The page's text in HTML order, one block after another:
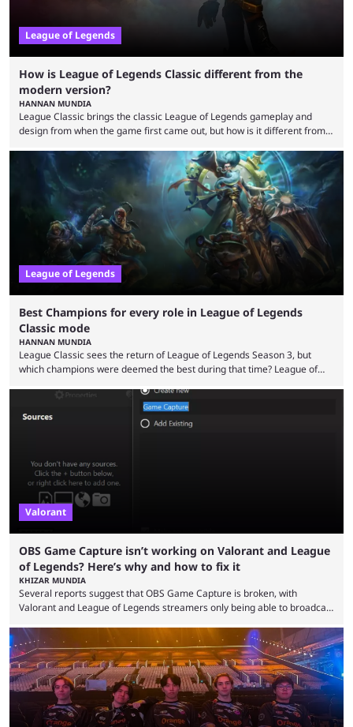
League of Legends
How is League of Legends Classic different from the
modern version?
HANNAN MUNDIA
League Classic brings the classic League of Legends gameplay and
design from when the game first came out, but how is it different from
in its best state in terms of popularity, with a study even reporting that
playing LoL can improve brain function. Over a decade of gameplay and
multiple marketing tactics by Riot Games have bumped up ...
League of Legends
Best Champions for every role in League of Legends
Classic mode
HANNAN MUNDIA
League Classic sees the return of League of Legends Season 3, but
which champions were deemed the best during that time? League of
the map and item-related changes naturally impacted the game's state,
so did the many champion nerfs, buffs, and reworks. Multiple
champions played completely differently in Season 3 than they do now.
Valorant
OBS Game Capture isn’t working on Valorant and League
of Legends? Here’s why and how to fix it
KHIZAR MUNDIA
Several reports suggest that OBS Game Capture is broken, with
Valorant and League of Legends streamers only being able to broadcast
and also provided a way to fix it. Valorant and League of Legends are
two of Riot Games’ most popular titles, and they are being streamed on
streaming platforms by creators regularly. On July 21, 2026, ...